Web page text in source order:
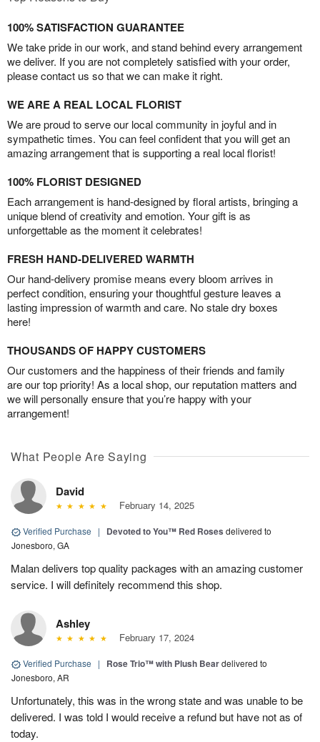
100% SATISFACTION GUARANTEE
We take pride in our work, and stand behind every arrangement
we deliver. If you are not completely satisfied with your order,
please contact us so that we can make it right.
WE ARE A REAL LOCAL FLORIST
We are proud to serve our local community in joyful and in
sympathetic times. You can feel confident that you will get an
amazing arrangement that is supporting a real local florist!
100% FLORIST DESIGNED
Each arrangement is hand-designed by floral artists, bringing a
unique blend of creativity and emotion. Your gift is as
unforgettable as the moment it celebrates!
FRESH HAND-DELIVERED WARMTH
Our hand-delivery promise means every bloom arrives in
perfect condition, ensuring your thoughtful gesture leaves a
lasting impression of warmth and care. No stale dry boxes
here!
THOUSANDS OF HAPPY CUSTOMERS
Our customers and the happiness of their friends and family
are our top priority! As a local shop, our reputation matters and
we will personally ensure that you’re happy with your
arrangement!
What People Are Saying
David
February 14, 2025
Verified Purchase | Devoted to You™ Red Roses delivered to
Jonesboro, GA
Malan delivers top quality packages with an amazing customer
service. I will definitely recommend this shop.
Ashley
February 17, 2024
Verified Purchase | Rose Trio™ with Plush Beardelivered to
Jonesboro, AR
Unfortunately, this was in the wrong state and was unable to be
delivered. I was told I would receive a refund but have not as of
today.